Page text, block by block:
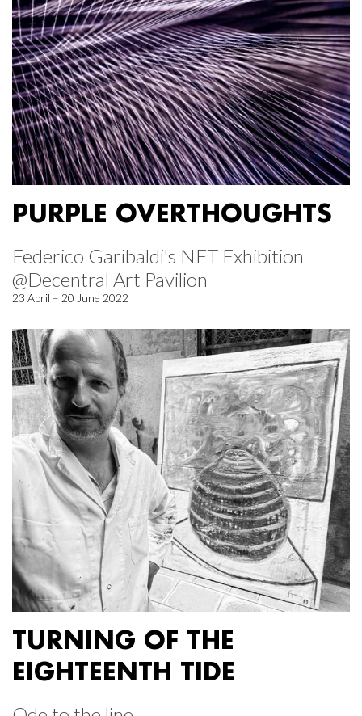
PURPLE OVERTHOUGHTS
Federico Garibaldi's NFT Exhibition
@Decentral Art Pavilion
23 April – 20 June 2022
TURNING OF THE
EIGHTEENTH TIDE